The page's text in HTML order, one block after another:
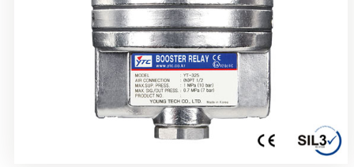
Rotork YTC YT-310 Volume Booster